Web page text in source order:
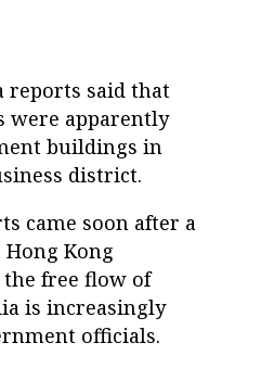
reports said that
were apparently
buildings in
district.
came soon after a
Kong
free flow of
is increasingly
officials.